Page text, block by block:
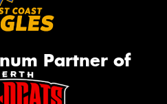
Partner of